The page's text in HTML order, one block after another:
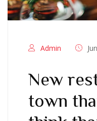
Admin
New
town